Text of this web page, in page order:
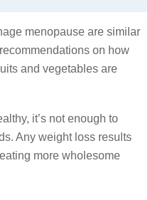
menopause are similar
on how
and vegetables are
it’s not enough to
Any weight loss results
more wholesome